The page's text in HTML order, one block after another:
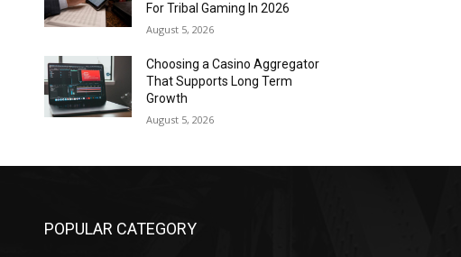
For Tribal Gaming In 2026
August 5, 2026
Choosing a Casino Aggregator
That Supports Long Term
Growth
August 5, 2026
POPULAR CATEGORY